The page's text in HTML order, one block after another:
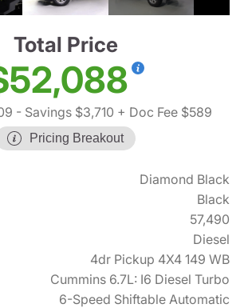
Total Price
- Savings $3,710 + Doc Fee $589
Pricing Breakout
Diamond Black
Black
57,490
Diesel
4dr Pickup 4X4 149 WB
Cummins 6.7L: I6 Diesel Turbo
6-Speed Shiftable Automatic